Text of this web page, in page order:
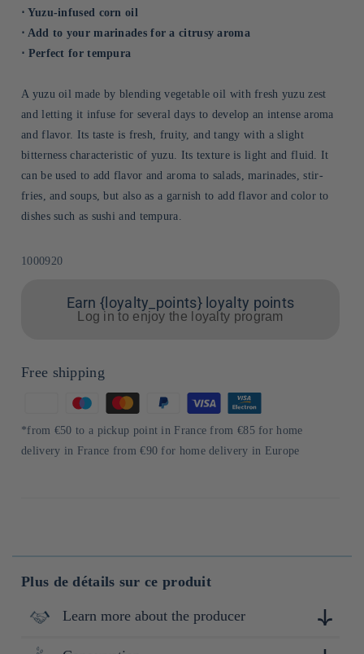
⋅ Yuzu-infused corn oil
⋅ Add to your marinades for a citrusy aroma
⋅ Perfect for tempura
A yuzu oil made by blending vegetable oil with fresh yuzu zest
and letting it infuse for several days to develop an intense aroma
and flavor. Its taste is fresh, fruity, and tangy with a slight
bitterness characteristic of yuzu. Its texture is light and fluid. It
can be used to add flavor and aroma to salads, marinades, stir-
fries, and soups, but also as a garnish to add flavor and color to
dishes such as sushi and tempura.
Sku:
1000920
Earn {loyalty_points} loyalty points
Log in to enjoy the loyalty program
Free shipping
of
payment
*from €50 to a pickup point in France from €85 for home
delivery in France from €90 for home delivery in Europe
Plus de détails sur ce produit
Learn more about the producer